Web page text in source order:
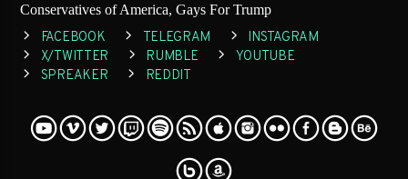
Conservatives of America, Gays For Trump
FACEBOOK TELEGRAM
INSTAGRAM
X/TWITTER
RUMBLE
YOUTUBE
SPREAKER
REDDIT